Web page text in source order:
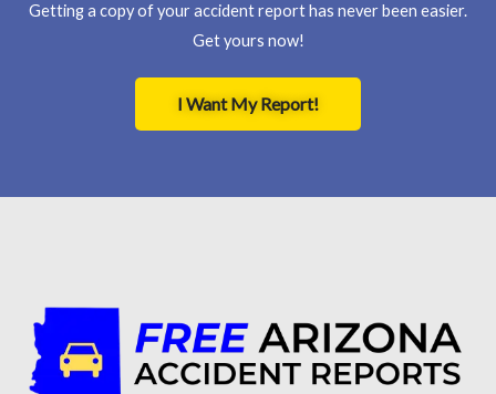
Getting a copy of your accident report has never been easier.
Get yours now!
I Want My Report!